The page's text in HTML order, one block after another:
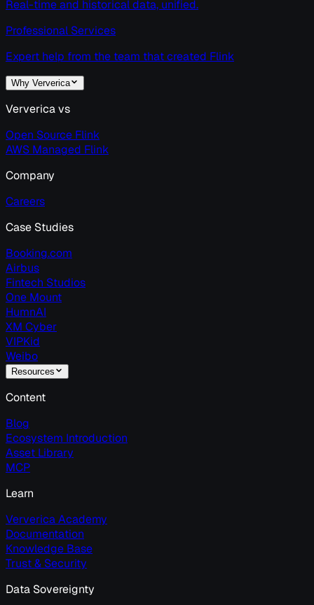
Real-time and historical data, unified.
Professional Services
Expert help from the team that created Flink
Why Ververica
Ververica vs
Open Source Flink
AWS Managed Flink
Company
Careers
Case Studies
Booking.com
Airbus
Fintech Studios
One Mount
HumnAI
XM Cyber
VIPKid
Weibo
Resources
Content
Blog
Ecosystem Introduction
Asset Library
MCP
Learn
Ververica Academy
Documentation
Knowledge Base
Trust & Security
Data Sovereignty